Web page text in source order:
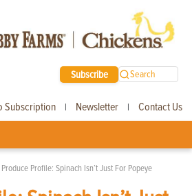
Subscribe Search
Subscription | Newsletter | Contact Us
Produce Profile: Spinach Isn’t Just For Popeye